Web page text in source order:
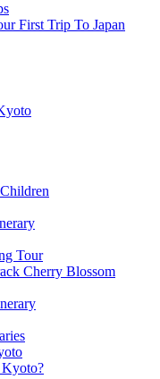
First Trip To Japan
Tour
Cherry Blossom